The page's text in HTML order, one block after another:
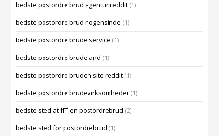
bedste postordre brud agentur reddit (1)
bedste postordre brud nogensinde (1)
bedste postordre brude service (1)
bedste postordre brudeland (1)
bedste postordre bruden site reddit (1)
bedste postordre brudevirksomheder (1)
bedste sted at fГҐ en postordrebrud (2)
bedste sted for postordrebrud (1)